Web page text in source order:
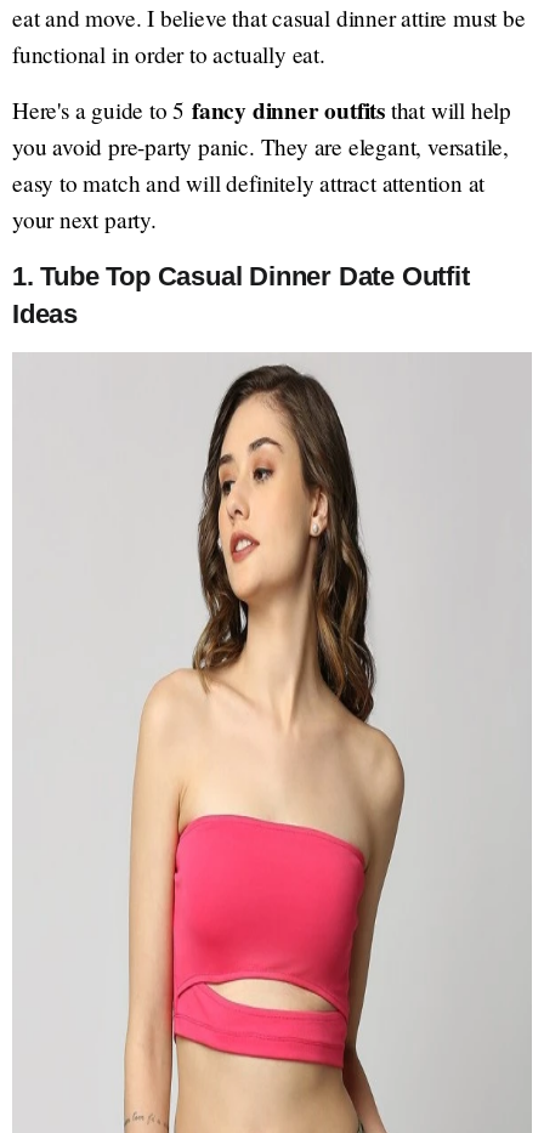
eat and move. I believe that casual dinner attire must be
functional in order to actually eat.
Here's a guide to 5 fancy dinner outfits that will help
you avoid pre-party panic. They are elegant, versatile,
easy to match and will definitely attract attention at
your next party.
1. Tube Top Casual Dinner Date Outfit
Ideas